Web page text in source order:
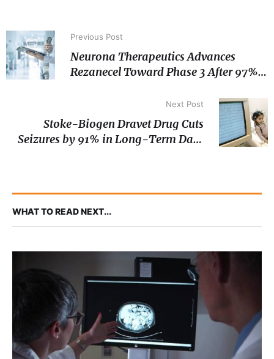
Previous Post
Neurona Therapeutics Advances
Rezanecel Toward Phase 3 After 97%
Term Epilepsy DataNext Post
Stoke-Biogen Dravet Drug Cuts
Seizures by 91% in Long-Term Data
WHAT TO READ NEXT...